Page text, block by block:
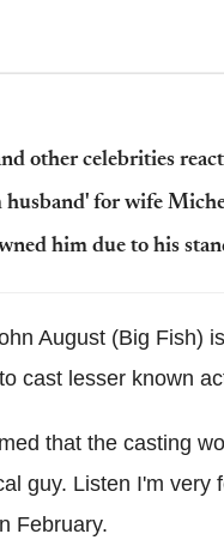
other celebrities
husband' for wife
him due to his
August (Big Fish)
cast lesser known
that the casting
guy. Listen I'm very
February.